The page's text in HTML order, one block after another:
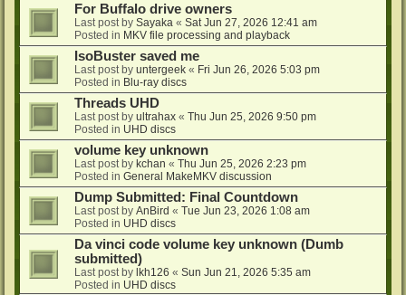
For Buffalo drive owners
Last post by Sayaka « Sat Jun 27, 2026 12:41 am
Posted in MKV file processing and playback
IsoBuster saved me
Last post by untergeek « Fri Jun 26, 2026 5:03 pm
Posted in Blu-ray discs
Threads UHD
Last post by ultrahax « Thu Jun 25, 2026 9:50 pm
Posted in UHD discs
volume key unknown
Last post by kchan « Thu Jun 25, 2026 2:23 pm
Posted in General MakeMKV discussion
Dump Submitted: Final Countdown
Last post by AnBird « Tue Jun 23, 2026 1:08 am
Posted in UHD discs
Da vinci code volume key unknown (Dumb
submitted)
Last post by lkh126 « Sun Jun 21, 2026 5:35 am
Posted in UHD discs